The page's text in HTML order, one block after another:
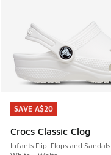
SAVE A$20
Crocs Classic Clog
Infants Flip-Flops and Sandals
SAVE A$20